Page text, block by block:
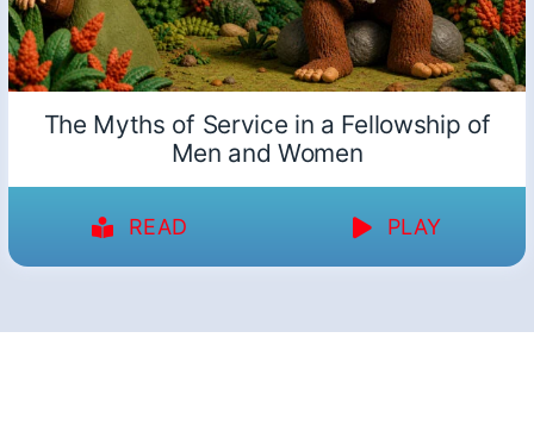
The Myths of Service in a Fellowship of
Men and Women
READ PLAY